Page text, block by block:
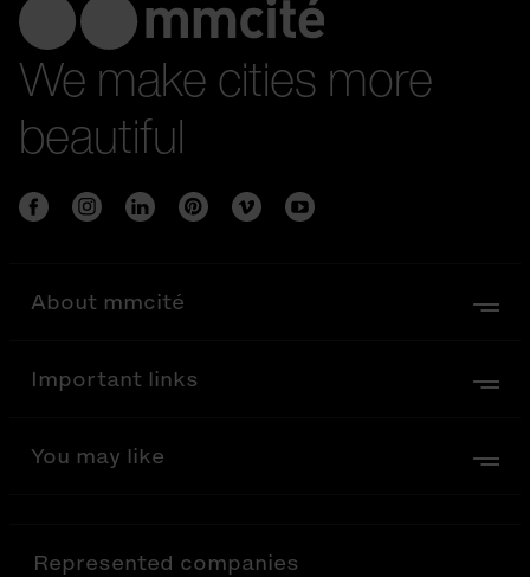
We make cities more
beautiful
About mmcité
Important links
You may like
Represented companies